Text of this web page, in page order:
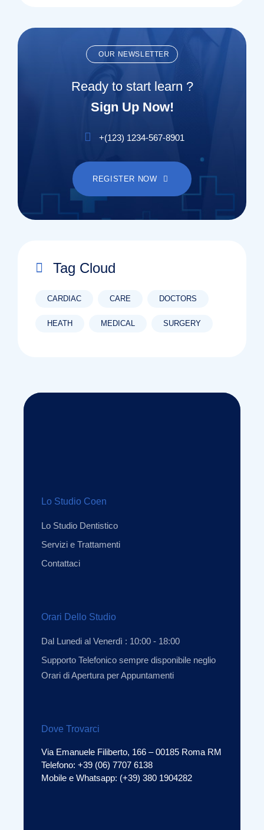
OUR NEWSLETTER
Ready to start learn ?
Sign Up Now!
+(123) 1234-567-8901
REGISTER NOW
Tag Cloud
CARDIAC CARE DOCTORS
HEATH MEDICAL SURGERY
Lo Studio Coen
Lo Studio Dentistico
Servizi e Trattamenti
Contattaci
Orari Dello Studio
Dal Lunedi al Venerdì : 10:00 - 18:00
Supporto Telefonico sempre disponibile neglio
Orari di Apertura per Appuntamenti
Dove Trovarci
Via Emanuele Filiberto, 166 – 00185 Roma RM
Telefono: +39 (06) 7707 6138
Mobile e Whatsapp: (+39) 380 1904282